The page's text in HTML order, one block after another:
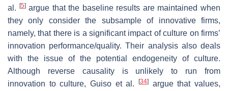
al.
[5]argue that the baseline results are maintained when
they only consider the subsample of innovative firms,
namely, that there is a significant impact of culture on firms’
innovation performance/quality. Their analysis also deals
with the issue of the potential endogeneity of culture.
Although reverse causality is unlikely to run from
innovation to culture, Guiso et al.
[34]
argue that values,